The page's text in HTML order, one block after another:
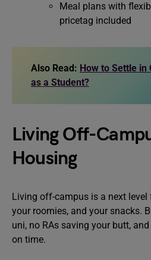
Meal plans with
pricetag included
Also Read: How to Settle in
as a Student?
Living Off-
Housing
Living off-campus is a next level
your roomies, and your snacks.
uni, no RAs saving your butt,
on time.